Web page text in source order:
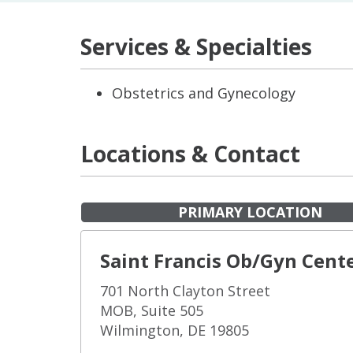
Services & Specialties
Obstetrics and Gynecology
Locations & Contact
PRIMARY LOCATION
Saint Francis Ob/Gyn
701 North Clayton Street
MOB, Suite 505
Wilmington, DE 19805